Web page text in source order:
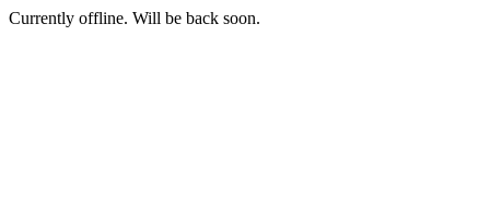
Currently offline. Will be back soon.